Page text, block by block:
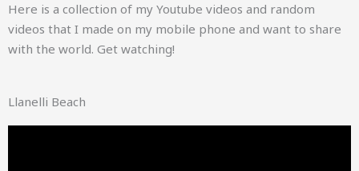
Here is a collection of my Youtube videos and random
videos that I made on my mobile phone and want to share
with the world. Get watching!
Llanelli Beach